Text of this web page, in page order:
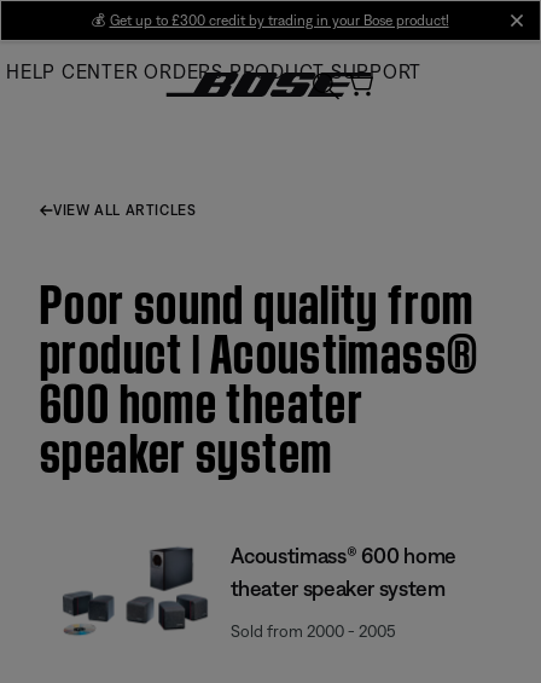
Main
💰 Get up to £300 credit by trading in your Bose product!
HELP CENTER ORDERS PRODUCT SUPPORT
VIEW ALL ARTICLES
Poor sound quality from
product | Acoustimass®
600 home theater
speaker system
Acoustimass® 600 home
theater speaker system
Sold from 2000 - 2005